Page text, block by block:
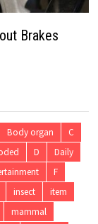
Brakes
Body organ
C
D
Daily
F
insect
item
mammal